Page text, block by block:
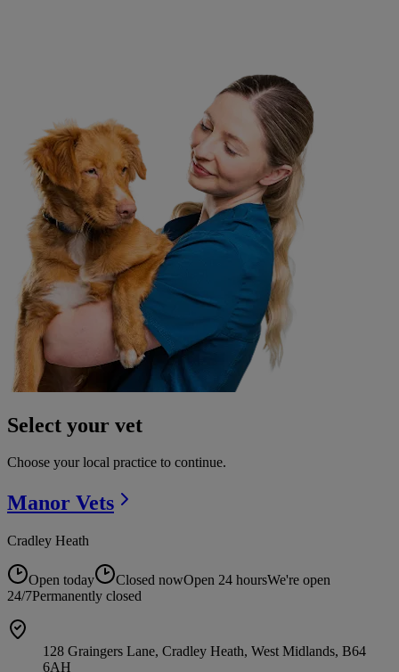
Select your vet
Choose your local practice to continue.
Manor Vets
Cradley Heath
Open today Closed nowOpen 24 hoursWe're open
24/7Permanently closed
128 Graingers Lane, Cradley Heath, West Midlands, B64
6AH